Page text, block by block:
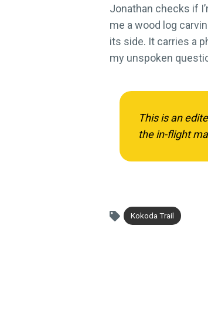
Jonathan checks if
me a wood log
its side. It carries a
my unspoken
This is an
the in-flight
Kokoda Trail